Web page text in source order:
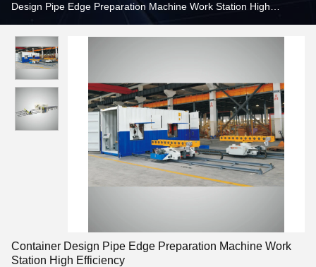
Design Pipe Edge Preparation Machine Work Station High
Container Design Pipe Edge Preparation Machine Work
Station High Efficiency